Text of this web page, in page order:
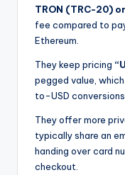
TRON (TRC-20)
fee compared to
Ethereum.
They keep pricing
pegged value,
to-USD
They offer more
typically share an
handing over card
checkout.